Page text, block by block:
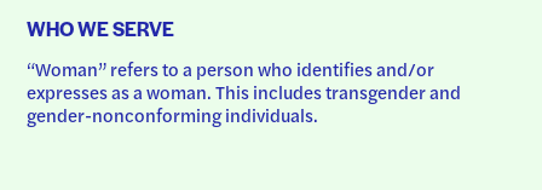
WHO WE SERVE
“Woman” refers to a person who identifies and/or
expresses as a woman. This includes transgender and
gender-nonconforming individuals.